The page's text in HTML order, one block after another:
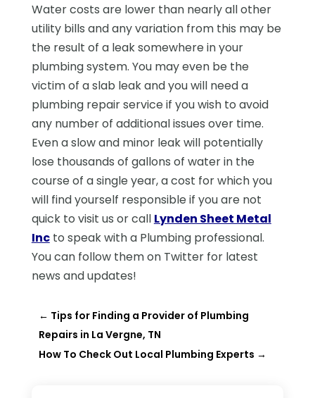
Water costs are lower than nearly all other
utility bills and any variation from this may be
the result of a leak somewhere in your
plumbing system. You may even be the
victim of a slab leak and you will need a
plumbing repair service if you wish to avoid
any number of additional issues over time.
Even a slow and minor leak will potentially
lose thousands of gallons of water in the
course of a single year, a cost for which you
will find yourself responsible if you are not
quick to visit us or call Lynden Sheet Metal
Incto speak with a Plumbing professional.
You can follow them on Twitter for latest
news and updates!
← Tips for Finding a Provider of Plumbing
Repairs in La Vergne, TN
How To Check Out Local Plumbing Experts →